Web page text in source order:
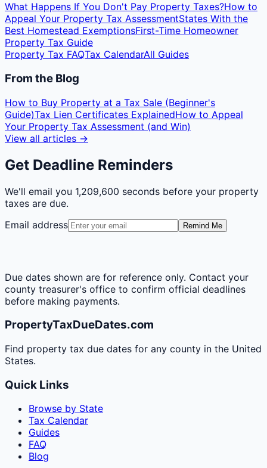
What Happens If You Don't Pay Property Taxes?How to
Appeal Your Property Tax AssessmentStates With the
Best Homestead ExemptionsFirst-Time Homeowner
Property Tax Guide
Property Tax FAQTax CalendarAll Guides
From the Blog
How to Buy Property at a Tax Sale (Beginner's
Guide)Tax Lien Certificates ExplainedHow to Appeal
Your Property Tax Assessment (and Win)
View all articles →
Get Deadline Reminders
We'll email you 1,209,600 seconds before your property
taxes are due.
Email address
Remind Me
Due dates shown are for reference only. Contact your
county treasurer's office to confirm official deadlines
before making payments.
PropertyTaxDueDates.com
Find property tax due dates for any county in the United
States.
Quick Links
Browse by State
Tax Calendar
Guides
FAQ
Blog